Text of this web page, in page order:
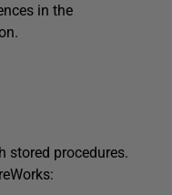
in the
stored procedures.